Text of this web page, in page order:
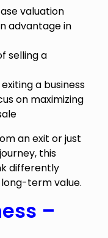
valuation
advantage in
selling a
a business
on maximizing
an exit or just
this
differently
term value.
–